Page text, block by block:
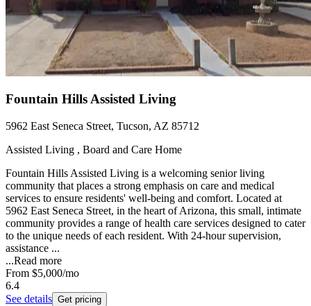
Fountain Hills Assisted Living
5962 East Seneca Street, Tucson, AZ 85712
Assisted Living , Board and Care Home
Fountain Hills Assisted Living is a welcoming senior living
community that places a strong emphasis on care and medical
services to ensure residents' well-being and comfort. Located at
5962 East Seneca Street, in the heart of Arizona, this small, intimate
community provides a range of health care services designed to cater
to the unique needs of each resident. With 24-hour supervision,
assistance ...
...Read more
From $5,000/mo
6.4
See details Get pricing